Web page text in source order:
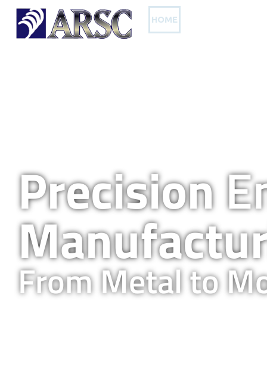
HOME
Precision
From Metal to